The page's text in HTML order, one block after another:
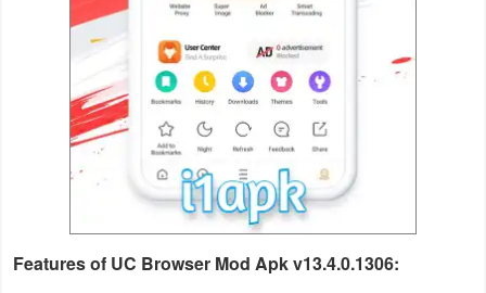
Money
Technology
Tutorials
Games
Features of UC Browser Mod Apk v13.4.0.1306: